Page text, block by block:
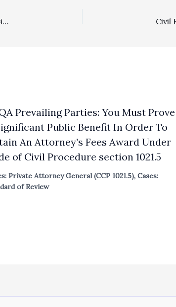
Arbitration/Lodestar/Prevailing Party: Client Winning Fee Arbitration With “No More Payments Due” Did Prevail And Was Entitled To Post-Arbitration Confirmation/Vacation Fees Of $21,125
Prevailing Parties: You Must Prove
Public Benefit In Order To
An Attorney’s Fees Award Under
of Civil Procedure section 1021.5
Private Attorney General (CCP 1021.5),Cases:
of Review